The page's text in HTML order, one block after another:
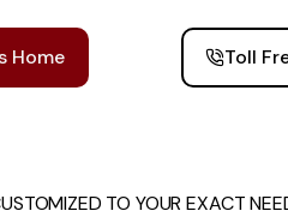
Home Toll
TO YOUR EXACT